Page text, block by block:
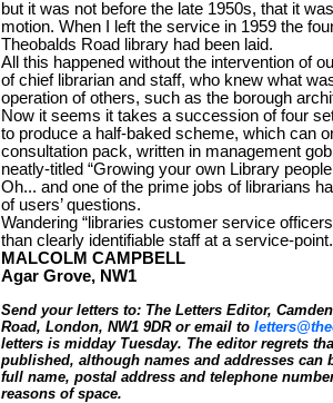
but it was not before the late 1950s, that it
motion. When I left the service in 1959 the
Theobalds Road library had been laid.
All this happened without the intervention of
of chief librarian and staff, who knew what
operation of others, such as the borough
Now it seems it takes a succession of four
to produce a half-baked scheme, which can
consultation pack, written in management
neatly-titled “Growing your own Library
Oh... and one of the prime jobs of librarians
of users’ questions.
Wandering “libraries customer service
than clearly identifiable staff at a service-point.
MALCOLM CAMPBELL
Agar Grove, NW1
Send your letters to: The Letters Editor,
Road, London, NW1 9DR or email to
letters is midday Tuesday. The editor regrets
published, although names and addresses can
full name, postal address and telephone
reasons of space.